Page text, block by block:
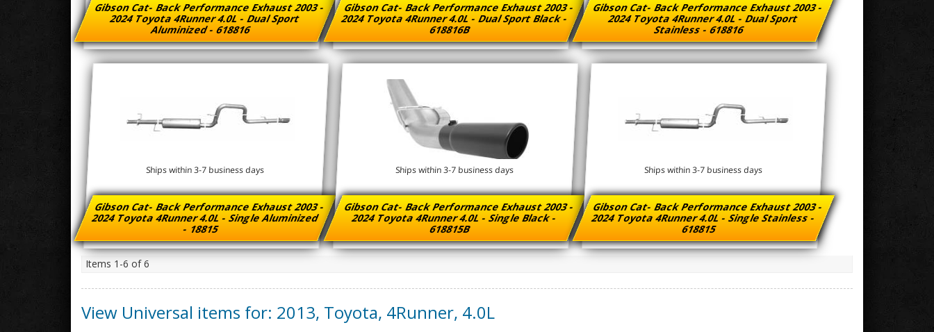
Gibson Cat- Back Performance Exhaust 2003 -
2024 Toyota 4Runner 4.0L - Dual Sport
Aluminized - 618816
Gibson Cat- Back Performance Exhaust 2003 -
2024 Toyota 4Runner 4.0L - Dual Sport Black -
618816B
Gibson Cat- Back Performance Exhaust 2003 -
2024 Toyota 4Runner 4.0L - Dual Sport
Stainless - 618816
Gibson Cat- Back Performance Exhaust 2003 -
2024 Toyota 4Runner 4.0L - Single Aluminized
- 18815
Ships within 3-7 business days
Gibson Cat- Back Performance Exhaust 2003 -
2024 Toyota 4Runner 4.0L - Single Black -
618815B
Ships within 3-7 business days
Gibson Cat- Back Performance Exhaust 2003 -
2024 Toyota 4Runner 4.0L - Single Stainless -
618815
Ships within 3-7 business days
Items 1-6 of6
View Universal items for: 2013, Toyota, 4Runner, 4.0L